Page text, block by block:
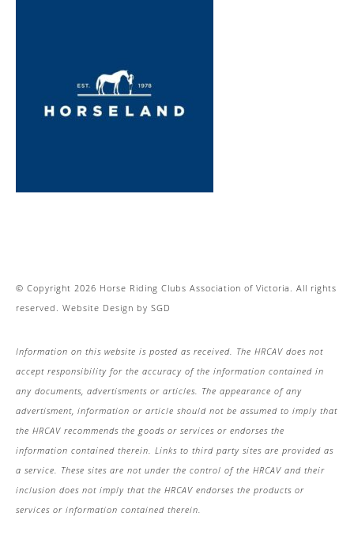
© Copyright 2026 Horse Riding Clubs Association of Victoria. All rights
reserved. Website Design by SGD
Information on this website is posted as received. The HRCAV does not
accept responsibility for the accuracy of the information contained in
any documents, advertisments or articles. The appearance of any
advertisment, information or article should not be assumed to imply that
the HRCAV recommends the goods or services or endorses the
information contained therein. Links to third party sites are provided as
a service. These sites are not under the control of the HRCAV and their
inclusion does not imply that the HRCAV endorses the products or
services or information contained therein.